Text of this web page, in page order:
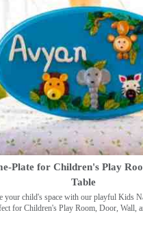
Plate for Children's Play
Table
your child's space with our playful Kids
for Children's Play Room, Door, Wall,